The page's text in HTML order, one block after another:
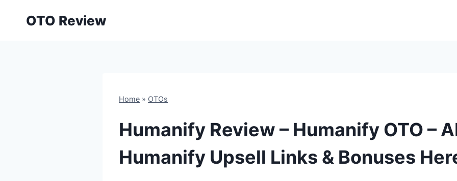
OTO Review
Home » OTOs
Humanify Review – Humanify OTO –
Humanify Upsell Links & Bonuses